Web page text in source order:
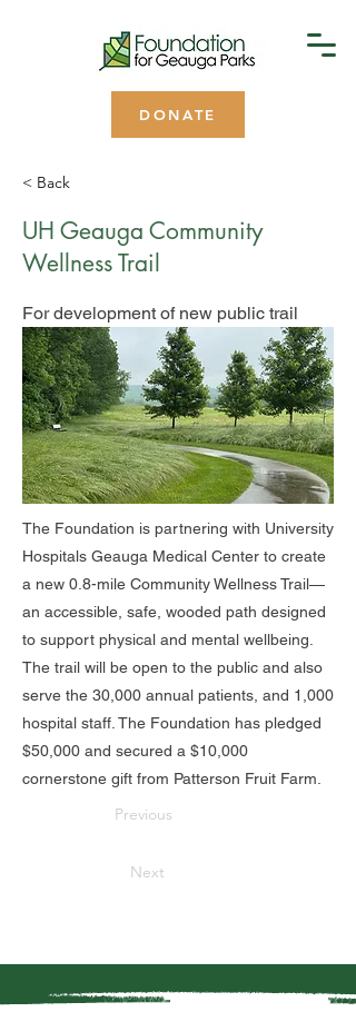
DONATE
< Back
UH Geauga Community
Wellness Trail
For development of new public trail
The Foundation is partnering with University
Hospitals Geauga Medical Center to create
a new 0.8-mile Community Wellness Trail—
an accessible, safe, wooded path designed
to support physical and mental wellbeing.
The trail will be open to the public and also
serve the 30,000 annual patients, and 1,000
hospital staff. The Foundation has pledged
$50,000 and secured a $10,000
cornerstone gift from Patterson Fruit Farm.
Previous
Next